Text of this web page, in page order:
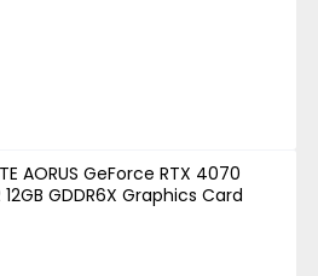
AORUS GeForce RTX 4070
12GB GDDR6X Graphics Card